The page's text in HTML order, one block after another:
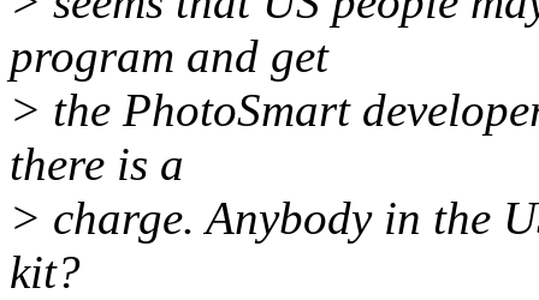
program and get
> the PhotoSmart
there is a
> charge. Anybody in the
kit?